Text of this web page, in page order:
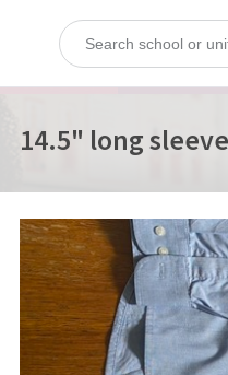
14.5" long